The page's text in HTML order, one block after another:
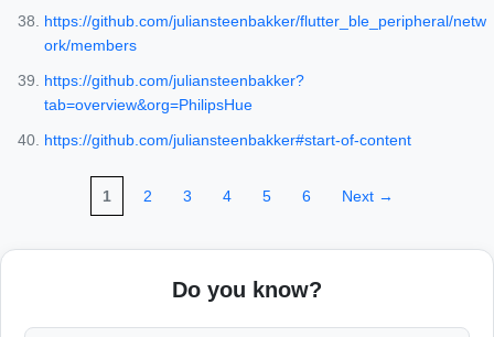
https://github.com/juliansteenbakker/flutter_ble_peripheral/netw
ork/members
https://github.com/juliansteenbakker?
tab=overview&org=PhilipsHue
https://github.com/juliansteenbakker#start-of-content
1 2 3 4 5 6 Next →
Do you know?